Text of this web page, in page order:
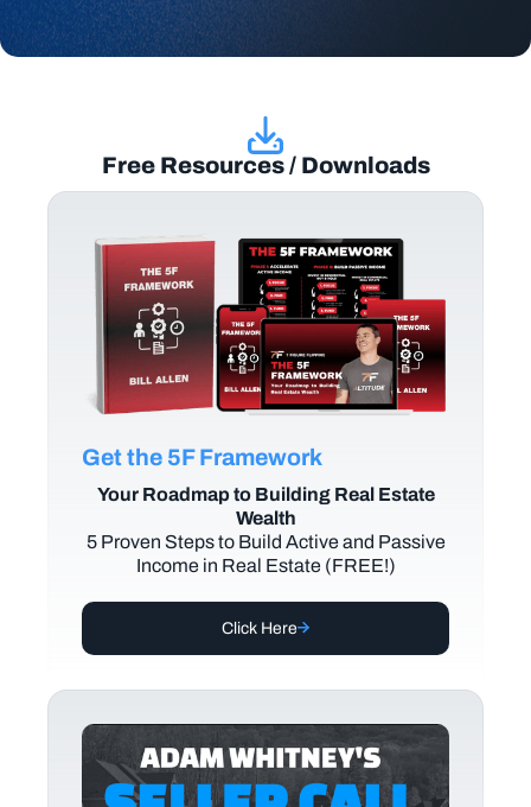
Free Resources / Downloads
Get the 5F Framework
Your Roadmap to Building Real Estate
Wealth
5 Proven Steps to Build Active and Passive
Income in Real Estate (FREE!)
Click Here